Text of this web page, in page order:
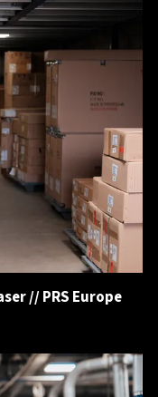
// PRS Europe